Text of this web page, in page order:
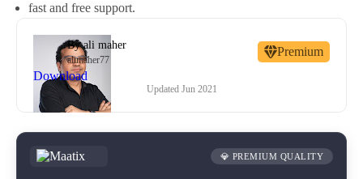
fast and free support.
Byali maher
alimaher77
Premium
Download
Updated Jun 2021
💎 PREMIUM QUALITY